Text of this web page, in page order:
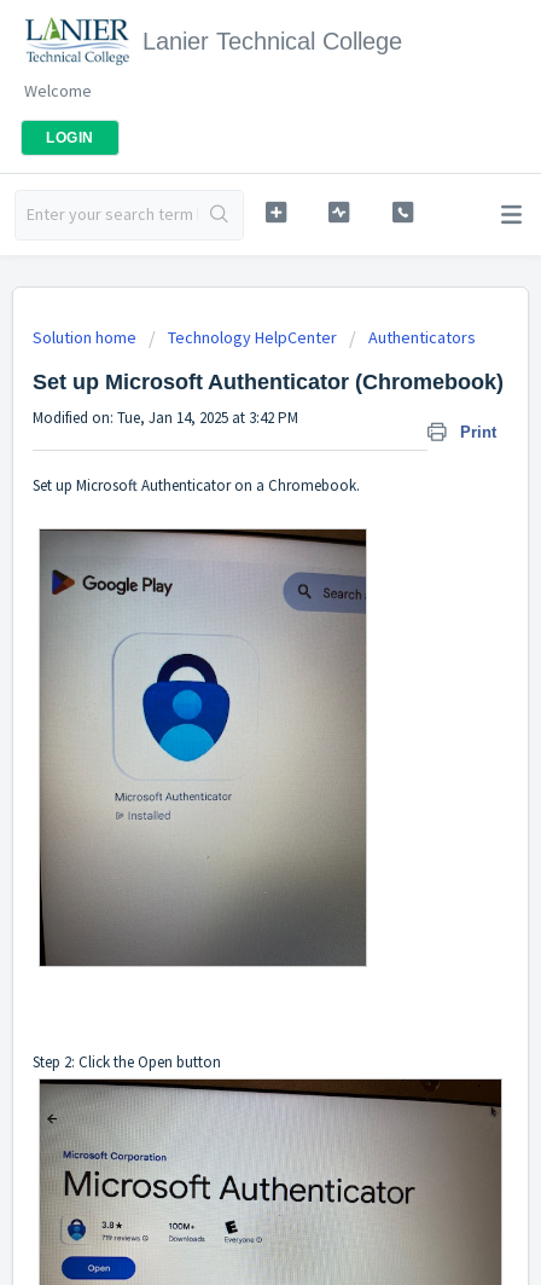
Lanier Technical College
Welcome
LOGIN
Solution home Technology HelpCenter Authenticators
Set up Microsoft Authenticator (Chromebook)
Print
Modified on: Tue, Jan 14, 2025 at 3:42 PM
Set up Microsoft Authenticator on a Chromebook.
Step 2: Click the Open button